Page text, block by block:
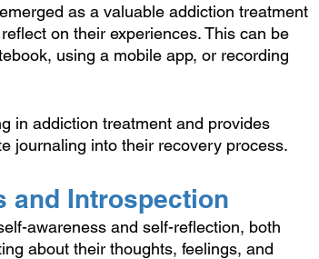
as a valuable addiction treatment
on their experiences. This can be
using a mobile app, or recording
in addiction treatment and provides
journaling into their recovery process.
and Introspection
awareness and self-reflection, both
about their thoughts, feelings, and